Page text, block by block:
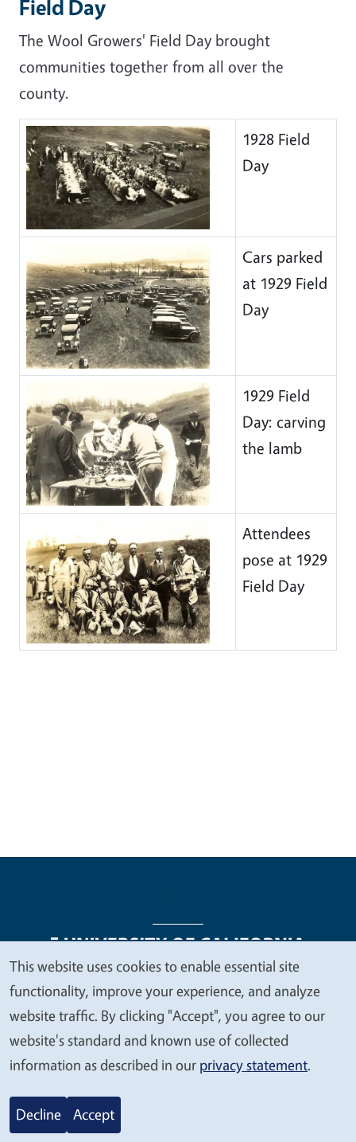
Field Day
The Wool Growers' Field Day brought
communities together from all over the
county.
1928 Field
Day
Cars parked
at 1929 Field
Day
1929 Field
Day: carving
the lamb
Attendees
pose at 1929
Field Day
Legal Menu
Copyright
Nondiscrimination Statements
Accessibility
Contact Privacy
© 2026 Regents of the University of California
We
value
your
privacy
This website uses cookies to enable essential site
functionality, improve your experience, and analyze
website traffic. By clicking "Accept", you agree to our
website's standard and known use of collected
information as described in our privacy statement.
Decline Accept